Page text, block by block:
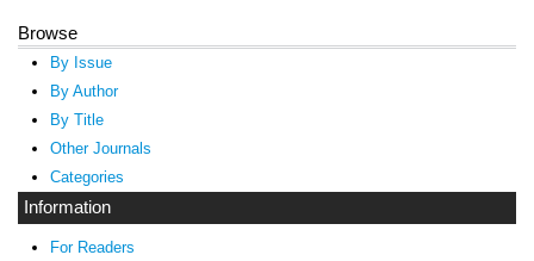
Browse
By Issue
By Author
By Title
Other Journals
Categories
Information
For Readers